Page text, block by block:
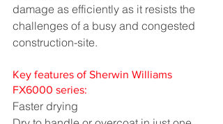
damage as efficiently as it resists the
challenges of a busy and congested
construction-site.
Key features of Sherwin Williams
FX6000 series:
Faster drying